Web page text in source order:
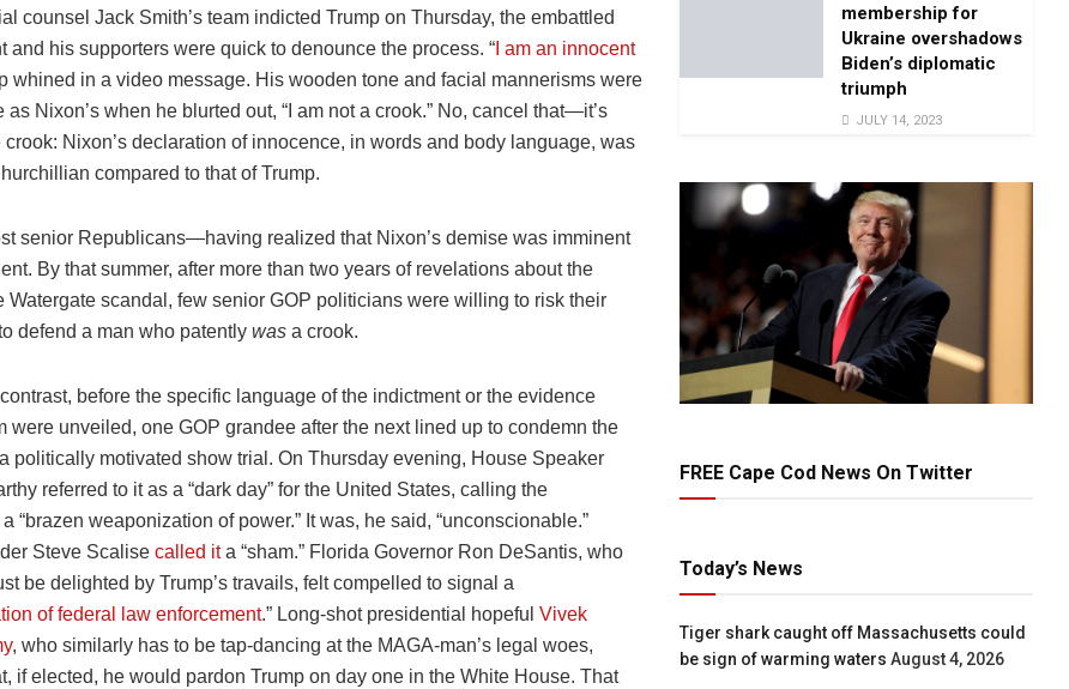
counsel Jack Smith’s team indicted Trump on Thursday, the embattled
and his supporters were quick to denounce the process. “ I am an innocent
whined in a video message. His wooden tone and facial mannerisms were
as Nixon’s when he blurted out, “I am not a crook.” No, cancel that—it’s
crook: Nixon’s declaration of innocence, in words and body language, was
compared to that of Trump.
senior Republicans—having realized that Nixon’s demise was imminent
By that summer, after more than two years of revelations about the
Watergate scandal, few senior GOP politicians were willing to risk their
defend a man who patently was a crook.
contrast, before the specific language of the indictment or the evidence
were unveiled, one GOP grandee after the next lined up to condemn the
politically motivated show trial. On Thursday evening, House Speaker
referred to it as a “dark day” for the United States, calling the
“brazen weaponization of power.” It was, he said, “unconscionable.”
Steve Scalise called ita “sham.” Florida Governor Ron DeSantis, who
be delighted by Trump’s travails, felt compelled to signal a
of federal law enforcement.” Long-shot presidential hopeful Vivek
, who similarly has to be tap-dancing at the MAGA-man’s legal woes,
if elected, he would pardon Trump on day one in the White House. That
membership for
Ukraine overshadows
Biden’s diplomatic
triumph
JULY 14, 2023
FREE Cape Cod News On Twitter
Today’s News
Tiger shark caught off Massachusetts could
be sign of warming waters August 4, 2026